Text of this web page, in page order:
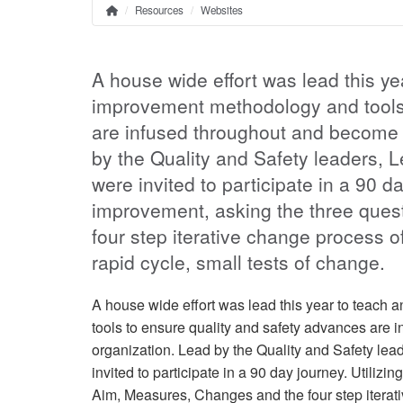
Breadcrumb
HomeResources Websites
A house wide effort was lead this
improvement methodology and
are infused throughout and
by the Quality and Safety leaders,
were invited to participate in a 90
improvement, asking the three
four step iterative change process
rapid cycle, small tests of change.
A house wide effort was lead this year to teach
tools to ensure quality and safety advances are
organization. Lead by the Quality and Safety
invited to participate in a 90 day journey.
Aim, Measures, Changes and the four step